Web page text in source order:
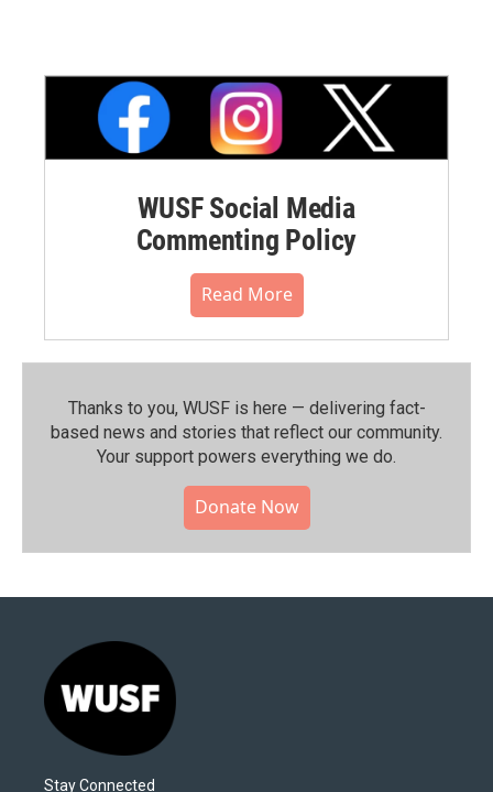
WUSF Social Media
Commenting Policy
Read More
Thanks to you, WUSF is here — delivering fact-
based news and stories that reflect our community.⁠
Your support powers everything we do.
Donate Now
Stay Connected